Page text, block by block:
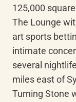
125,000
The Lounge
art sports
intimate
several
miles east of
Turning Stone